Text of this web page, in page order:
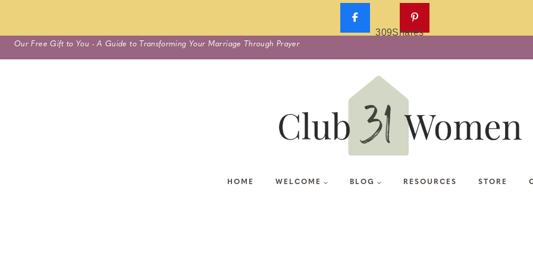
Skip
to
Our Free Gift to You - A Guide to Transforming Your Marriage Through Prayer
HOME WELCOME BLOG RESOURCES STORE
309Shares